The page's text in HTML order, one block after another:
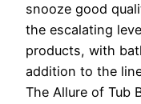
snooze good
the escalating
products, with
addition to the
The Allure of Tub